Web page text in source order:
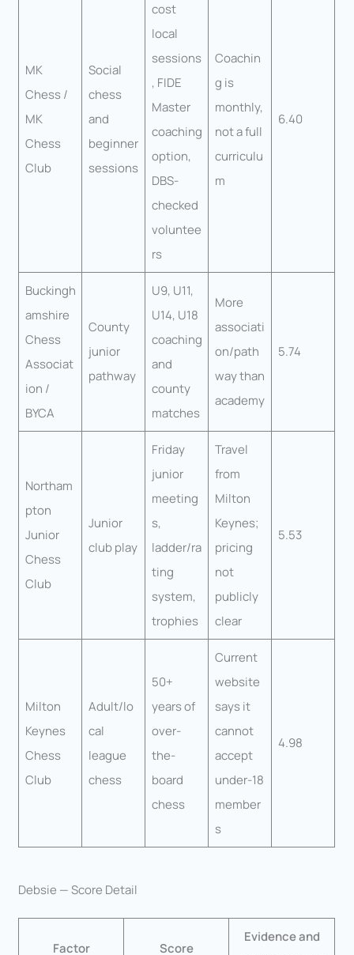
MK
Chess /
MK
Chess
Club
Social
chess
and
beginner
sessions
cost
local
sessions
, FIDE
Master
coaching
option,
DBS-
checked
voluntee
rs
Coachin
g is
monthly,
not a full
curriculu
m
6.40
Buckingh
amshire
Chess
Associat
ion /
BYCA
County
junior
pathway
U9, U11,
U14, U18
coaching
and
county
matches
More
associati
on/path
way than
academy
5.74
Northam
pton
Junior
Chess
Club
Junior
club play
Friday
junior
meeting
s,
ladder/ra
ting
system,
trophies
Travel
from
Milton
Keynes;
pricing
not
publicly
clear
5.53
Milton
Keynes
Chess
Club
Adult/lo
cal
league
chess
50+
years of
over-
the-
board
chess
Current
website
says it
cannot
accept
under-18
member
s
4.98
Debsie — Score Detail
Factor Score
Evidence and